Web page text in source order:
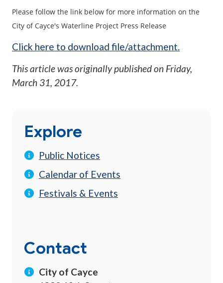
Please follow the link below for more information on the
City of Cayce's Waterline Project Press Release
Click here to download file/attachment.
This article was originally published on Friday,
March 31, 2017.
Explore
Public Notices
Calendar of Events
Festivals & Events
Contact
City of Cayce